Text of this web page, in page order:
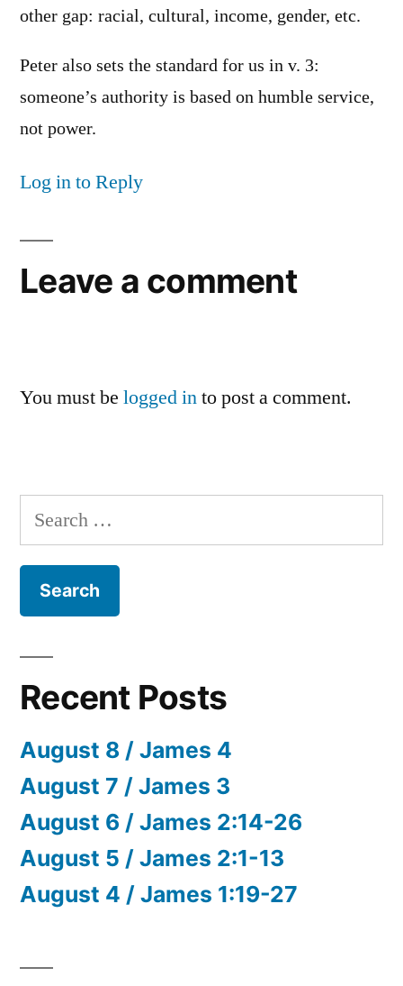
other gap: racial, cultural, income, gender, etc.
Peter also sets the standard for us in v. 3:
someone’s authority is based on humble service,
not power.
Log in to Reply
Leave a comment
You must be logged into post a comment.
Search
for:
Recent Posts
August 8 / James 4
August 7 / James 3
August 6 / James 2:14-26
August 5 / James 2:1-13
August 4 / James 1:19-27